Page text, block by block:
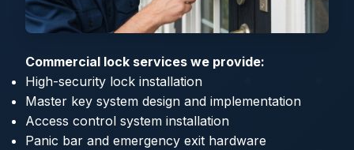
Commercial lock services we provide:
High-security lock installation
Master key system design and implementation
Access control system installation
Panic bar and emergency exit hardware